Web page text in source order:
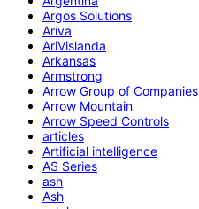
Argos Solutions
Ariva
AriVislanda
Arkansas
Armstrong
Arrow Group of Companies
Arrow Mountain
Arrow Speed Controls
articles
Artificial intelligence
AS Series
ash
Ash